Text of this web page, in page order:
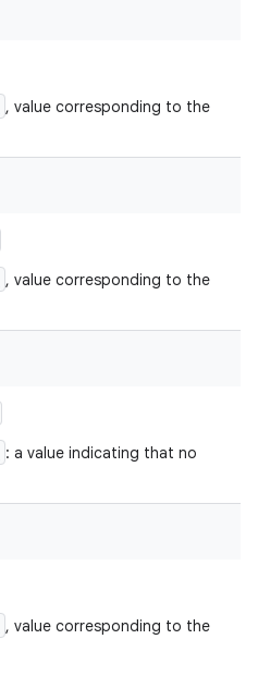
, value corresponding to the
, value corresponding to the
: a value indicating that no
, value corresponding to the